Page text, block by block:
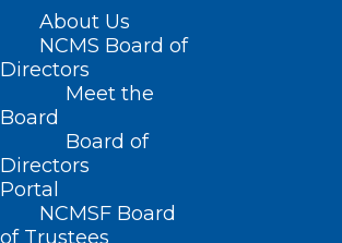
About Us
NCMS Board of
Directors
Meet the
Board
Board of
Directors
Portal
NCMSF Board
of Trustees
climate crisis